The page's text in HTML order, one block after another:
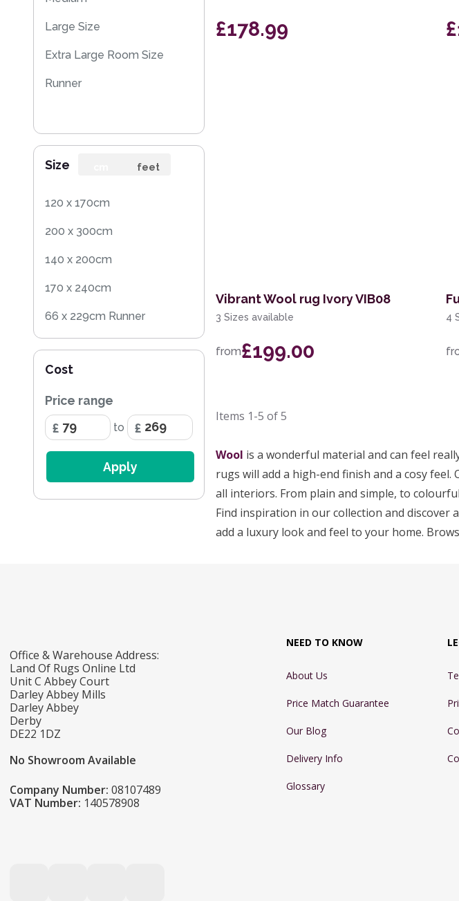
Large Size
Extra Large Room Size
Runner
Size feet
120 x 170cm
200 x 300cm
140 x 200cm
170 x 240cm
66 x 229cm Runner
152 x 229cm
Cost
Price range
to
Apply
£178.99
Vibrant Wool rug Ivory VIB08
3 Sizes available
from£199.00
4
Items 1-5 of5
Wool is a wonderful material and can feel
rugs will add a high-end finish and a cosy
all interiors. From plain and simple, to
Find inspiration in our collection and discover
add a luxury look and feel to your home.
Office & Warehouse Address:
Land Of Rugs Online Ltd
Unit C Abbey Court
Darley Abbey Mills
Darley Abbey
Derby
DE22 1DZ
No Showroom Available
Company Number: 08107489
VAT Number: 140578908
NEED TO KNOW
About Us
Price Match Guarantee
Our Blog
Delivery Info
Glossary